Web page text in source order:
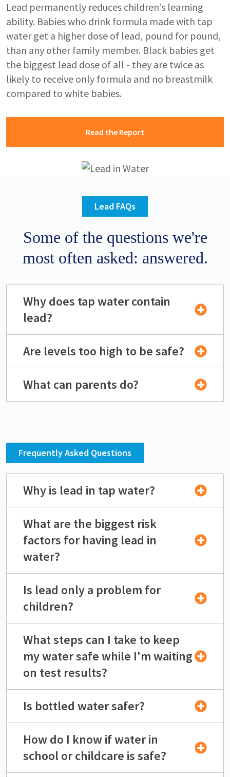
Image
Lead permanently reduces children’s learning
ability. Babies who drink formula made with tap
water get a higher dose of lead, pound for pound,
than any other family member. Black babies get
the biggest lead dose of all - they are twice as
likely to receive only formula and no breastmilk
compared to white babies.
Read the Report
Lead FAQs
Some of the questions we're
most often asked: answered.
Why does tap water contain
lead?
Are levels too high to be safe?
What can parents do?
Frequently Asked Questions
Why is lead in tap water?
What are the biggest risk
factors for having lead in
water?
Is lead only a problem for
children?
What steps can I take to keep
my water safe while I'm waiting
on test results?
Is bottled water safer?
How do I know if water in
school or childcare is safe?